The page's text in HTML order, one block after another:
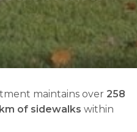
maintains over 258
of sidewalks within